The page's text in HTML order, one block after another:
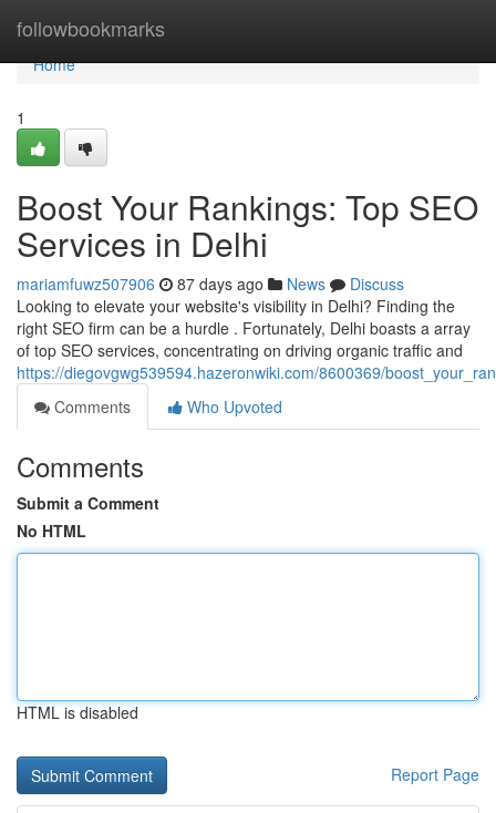
followbookmarks
Home
Home
1
Boost Your Rankings: Top SEO
Services in Delhi
mariamfuwz507906 87 days ago News
Discuss
Looking to elevate your website's visibility in Delhi? Finding the
right SEO firm can be a hurdle . Fortunately, Delhi boasts a array
of top SEO services, concentrating on driving organic traffic and
https://diegovgwg539594.hazeronwiki.com/8600369/
Comments
Who Upvoted
Comments
Submit a Comment
No HTML
HTML is disabled
Report Page